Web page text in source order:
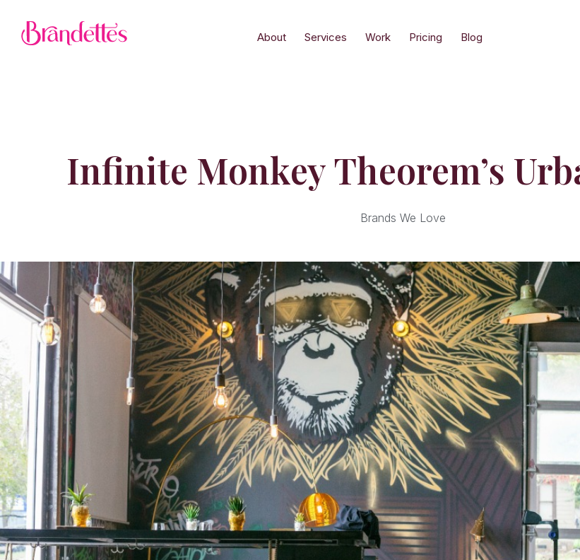
About Services Work Pricing Blog
Infinite Monkey Theorem’s
Brands We Love